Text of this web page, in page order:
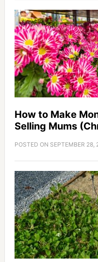
How to Make
Selling Mums
POSTED ON SEPTEMBER 28,